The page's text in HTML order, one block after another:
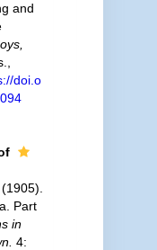
and
doi.o
Part
in
4: